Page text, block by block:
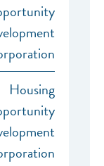
Housing